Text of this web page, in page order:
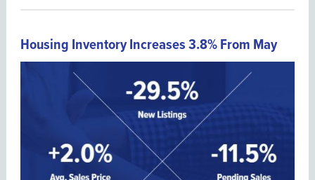
Housing Inventory Increases 3.8% From May